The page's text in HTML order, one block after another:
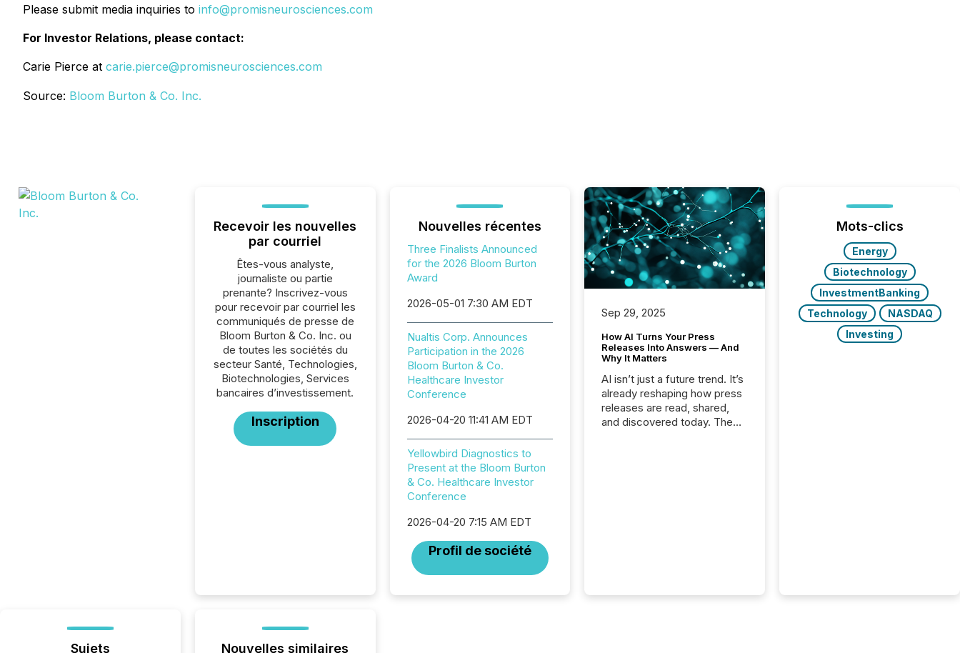
Please submit media inquiries to info@promisneurosciences.com
For Investor Relations, please contact:
Carie Pierce at carie.pierce@promisneurosciences.com
Source: Bloom Burton & Co. Inc.
Recevoir les nouvelles
par courriel
Êtes-vous analyste,
journaliste ou partie
prenante? Inscrivez-vous
pour recevoir par courriel les
communiqués de presse de
Bloom Burton & Co. Inc. ou
de toutes les sociétés du
secteur Santé, Technologies,
Biotechnologies, Services
bancaires d’investissement.
Inscription
Nouvelles récentes
Three Finalists Announced
for the 2026 Bloom Burton
Award
2026-05-01 7:30 AM EDT
Nualtis Corp. Announces
Participation in the 2026
Bloom Burton & Co.
Healthcare Investor
Conference
2026-04-20 11:41 AM EDT
Yellowbird Diagnostics to
Present at the Bloom Burton
& Co. Healthcare Investor
Conference
2026-04-20 7:15 AM EDT
Profil de société
Sep 29, 2025
How AI Turns Your Press
Releases Into Answers — And
Why It Matters
AI isn’t just a future trend. It’s
already reshaping how press
releases are read, shared,
and discovered today. The
least one function
Mots-clics
Energy
Biotechnology
InvestmentBanking
Technology
NASDAQ
Investing
Sujets Nouvelles similaires